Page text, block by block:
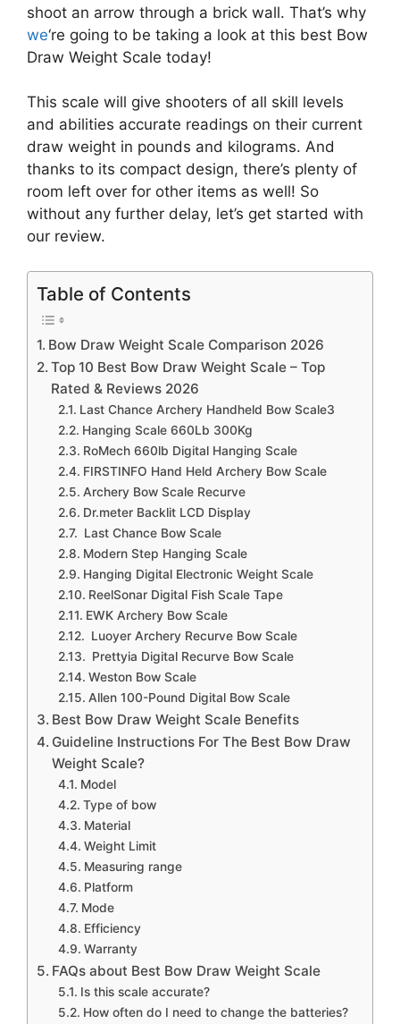
shoot an arrow through a brick wall. That’s why
we‘re going to be taking a look at this best Bow
Draw Weight Scale today!
This scale will give shooters of all skill levels
and abilities accurate readings on their current
draw weight in pounds and kilograms. And
thanks to its compact design, there’s plenty of
room left over for other items as well! So
without any further delay, let’s get started with
our review.
Table of Contents
Bow Draw Weight Scale Comparison 2026
Top 10 Best Bow Draw Weight Scale – Top
Rated & Reviews 2026
Last Chance Archery Handheld Bow Scale3
Hanging Scale 660Lb 300Kg
RoMech 660lb Digital Hanging Scale
FIRSTINFO Hand Held Archery Bow Scale
Archery Bow Scale Recurve
Dr.meter Backlit LCD Display
Last Chance Bow Scale
Modern Step Hanging Scale
Hanging Digital Electronic Weight Scale
ReelSonar Digital Fish Scale Tape
EWK Archery Bow Scale
Luoyer Archery Recurve Bow Scale
Prettyia Digital Recurve Bow Scale
Weston Bow Scale
Allen 100-Pound Digital Bow Scale
Best Bow Draw Weight Scale Benefits
Guideline Instructions For The Best Bow Draw
Weight Scale?
Model
Type of bow
Material
Weight Limit
Measuring range
Platform
Mode
Efficiency
Warranty
FAQs about Best Bow Draw Weight Scale
Is this scale accurate?
How often do I need to change the batteries?